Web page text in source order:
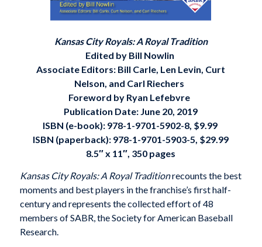
Kansas City Royals: A Royal Tradition
Edited by Bill Nowlin
Associate Editors: Bill Carle, Len Levin, Curt
Nelson, and Carl Riechers
Foreword by Ryan Lefebvre
Publication Date: June 20, 2019
ISBN (e-book): 978-1-9701-5902-8, $9.99
ISBN (paperback): 978-1-9701-5903-5, $29.99
8.5″ x 11″, 350 pages
Kansas City Royals: A Royal Traditionrecounts the best
moments and best players in the franchise’s first half-
century and represents the collected effort of 48
members of SABR, the Society for American Baseball
Research.